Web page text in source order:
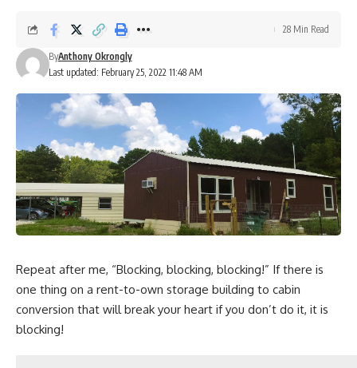
Last updated: February 25, 2022 11:48 AM
ByAnthony Okrongly
28 Min Read
Repeat after me, “Blocking, blocking, blocking!” If there is
one thing on a rent-to-own storage building to cabin
conversion that will break your heart if you don’t do it, it is
blocking!